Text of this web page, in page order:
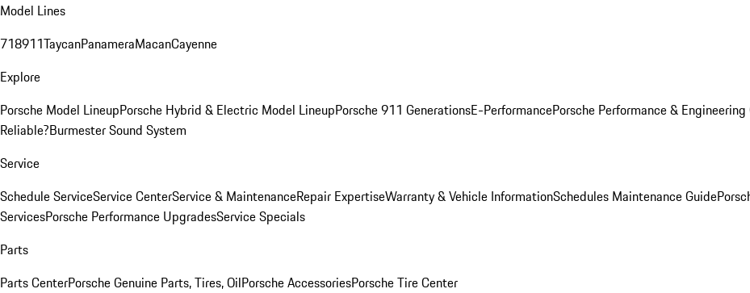
Model Lines
718911TaycanPanameraMacanCayenne
Explore
Porsche Model LineupPorsche Hybrid & Electric Model LineupPorsche 911 GenerationsE-PerformancePorsche Performance & Engineering
Reliable?Burmester Sound System
Service
Schedule ServiceService CenterService & MaintenanceRepair ExpertiseWarranty & Vehicle InformationSchedules Maintenance Guide
ServicesPorsche Performance UpgradesService Specials
Parts
Parts CenterPorsche Genuine Parts, Tires, OilPorsche AccessoriesPorsche Tire Center